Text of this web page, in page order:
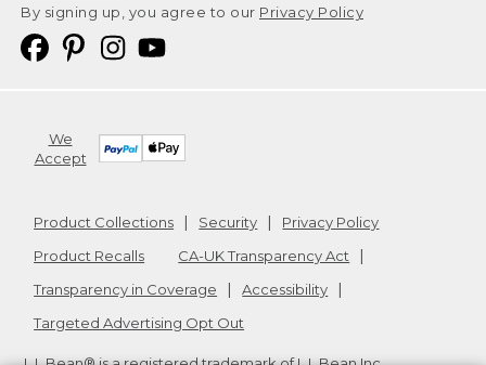
By signing up, you agree to our Privacy Policy
We
Accept
Product Collections Security
Privacy Policy
Product Recalls
CA-UK Transparency Act
Transparency in Coverage
Accessibility
Targeted Advertising Opt Out